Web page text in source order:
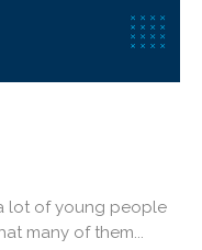
lot of young people
many of them...